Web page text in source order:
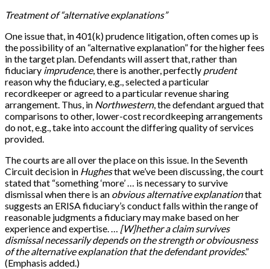
Treatment of “alternative explanations”
One issue that, in 401(k) prudence litigation, often comes up is
the possibility of an “alternative explanation” for the higher fees
in the target plan. Defendants will assert that, rather than
fiduciary imprudence, there is another, perfectly prudent
reason why the fiduciary, e.g., selected a particular
recordkeeper or agreed to a particular revenue sharing
arrangement. Thus, in Northwestern, the defendant argued that
comparisons to other, lower-cost recordkeeping arrangements
do not, e.g., take into account the differing quality of services
provided.
The courts are all over the place on this issue. In the Seventh
Circuit decision in Hughesthat we’ve been discussing, the court
stated that “something ‘more’ … is necessary to survive
dismissal when there is an obvious alternative explanationthat
suggests an ERISA fiduciary’s conduct falls within the range of
reasonable judgments a fiduciary may make based on her
experience and expertise. … [W]hether a claim survives
dismissal necessarily depends on the strength or obviousness
of the alternative explanation that the defendant provides.”
(Emphasis added.)